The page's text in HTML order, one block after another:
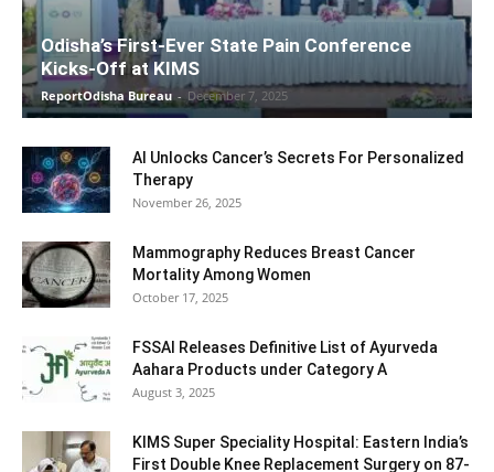
Odisha’s First-Ever State Pain Conference
Kicks-Off at KIMS
ReportOdisha Bureau - December 7, 2025
AI Unlocks Cancer’s Secrets For Personalized
Therapy
November 26, 2025
Mammography Reduces Breast Cancer
Mortality Among Women
October 17, 2025
FSSAI Releases Definitive List of Ayurveda
Aahara Products under Category A
August 3, 2025
KIMS Super Speciality Hospital: Eastern India’s
First Double Knee Replacement Surgery on 87-